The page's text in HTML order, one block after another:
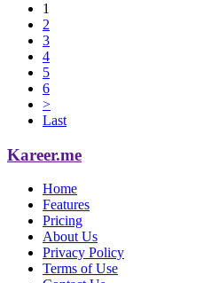
1
2
3
4
5
6
>
Last
Kareer.me
Home
Features
Pricing
About Us
Privacy Policy
Terms of Use